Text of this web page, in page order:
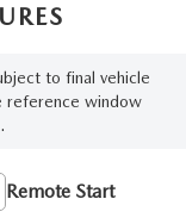
to final vehicle
reference window
Remote Start